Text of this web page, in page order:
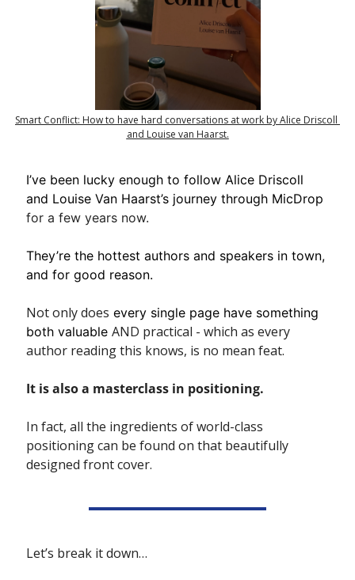
Smart Conflict: How to have hard conversations at work by Alice Driscoll
and Louise van Haarst.
I’ve been lucky enough to follow Alice Driscoll
and Louise Van Haarst’s journey through MicDrop
for a few years now.
They’re the hottest authors and speakers in town,
and for good reason.
Not only does every single page have something
both valuable AND practical - which as every
author reading this knows, is no mean feat.
It is also a masterclass in positioning.
In fact, all the ingredients of world-class
positioning can be found on that beautifully
designed front cover.
Let’s break it down…